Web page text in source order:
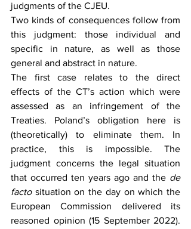
judgments of the CJEU.
Two kinds of consequences follow from
this judgment: those individual and
specific in nature, as well as those
general and abstract in nature.
The first case relates to the direct
effects of the CT’s action which were
assessed as an infringement of the
Treaties. Poland’s obligation here is
(theoretically) to eliminate them. In
practice, this is impossible. The
judgment concerns the legal situation
that occurred ten years ago and the de
facto situation on the day on which the
European Commission delivered its
reasoned opinion (15 September 2022).